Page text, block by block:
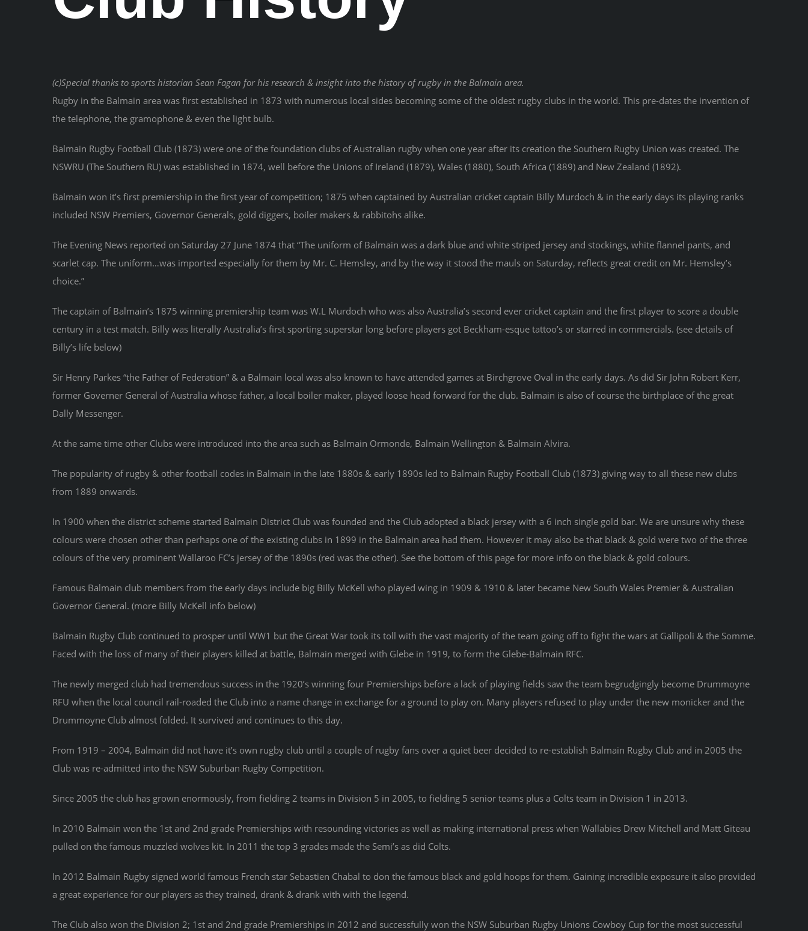
(c)Special thanks to sports historian Sean Fagan for his research & insight into the history of rugby in the Balmain area.
Rugby in the Balmain area was first established in 1873 with numerous local sides becoming some of the oldest rugby clubs in the world. This pre-dates the invention of
the telephone, the gramophone & even the light bulb.
Balmain Rugby Football Club (1873) were one of the foundation clubs of Australian rugby when one year after its creation the Southern Rugby Union was created. The
NSWRU (The Southern RU) was established in 1874, well before the Unions of Ireland (1879), Wales (1880), South Africa (1889) and New Zealand (1892).
Balmain won it’s first premiership in the first year of competition; 1875 when captained by Australian cricket captain Billy Murdoch & in the early days its playing ranks
included NSW Premiers, Governor Generals, gold diggers, boiler makers & rabbitohs alike.
The Evening News reported on Saturday 27 June 1874 that “The uniform of Balmain was a dark blue and white striped jersey and stockings, white flannel pants, and
scarlet cap. The uniform…was imported especially for them by Mr. C. Hemsley, and by the way it stood the mauls on Saturday, reflects great credit on Mr. Hemsley’s
choice.”
The captain of Balmain’s 1875 winning premiership team was W.L Murdoch who was also Australia’s second ever cricket captain and the first player to score a double
century in a test match. Billy was literally Australia’s first sporting superstar long before players got Beckham-esque tattoo’s or starred in commercials. (see details of
Billy’s life below)
Sir Henry Parkes “the Father of Federation” & a Balmain local was also known to have attended games at Birchgrove Oval in the early days. As did Sir John Robert Kerr,
former Governer General of Australia whose father, a local boiler maker, played loose head forward for the club. Balmain is also of course the birthplace of the great
Dally Messenger.
At the same time other Clubs were introduced into the area such as Balmain Ormonde, Balmain Wellington & Balmain Alvira.
The popularity of rugby & other football codes in Balmain in the late 1880s & early 1890s led to Balmain Rugby Football Club (1873) giving way to all these new clubs
from 1889 onwards.
In 1900 when the district scheme started Balmain District Club was founded and the Club adopted a black jersey with a 6 inch single gold bar. We are unsure why these
colours were chosen other than perhaps one of the existing clubs in 1899 in the Balmain area had them. However it may also be that black & gold were two of the three
colours of the very prominent Wallaroo FC’s jersey of the 1890s (red was the other). See the bottom of this page for more info on the black & gold colours.
Famous Balmain club members from the early days include big Billy McKell who played wing in 1909 & 1910 & later became New South Wales Premier & Australian
Governor General. (more Billy McKell info below)
Balmain Rugby Club continued to prosper until WW1 but the Great War took its toll with the vast majority of the team going off to fight the wars at Gallipoli & the Somme.
Faced with the loss of many of their players killed at battle, Balmain merged with Glebe in 1919, to form the Glebe-Balmain RFC.
The newly merged club had tremendous success in the 1920’s winning four Premierships before a lack of playing fields saw the team begrudgingly become Drummoyne
RFU when the local council rail-roaded the Club into a name change in exchange for a ground to play on. Many players refused to play under the new monicker and the
Drummoyne Club almost folded. It survived and continues to this day.
From 1919 – 2004, Balmain did not have it’s own rugby club until a couple of rugby fans over a quiet beer decided to re-establish Balmain Rugby Club and in 2005 the
Club was re-admitted into the NSW Suburban Rugby Competition.
Since 2005 the club has grown enormously, from fielding 2 teams in Division 5 in 2005, to fielding 5 senior teams plus a Colts team in Division 1 in 2013.
In 2010 Balmain won the 1st and 2nd grade Premierships with resounding victories as well as making international press when Wallabies Drew Mitchell and Matt Giteau
pulled on the famous muzzled wolves kit. In 2011 the top 3 grades made the Semi’s as did Colts.
In 2012 Balmain Rugby signed world famous French star Sebastien Chabal to don the famous black and gold hoops for them. Gaining incredible exposure it also provided
a great experience for our players as they trained, drank & drank with with the legend.
The Club also won the Division 2; 1st and 2nd grade Premierships in 2012 and successfully won the NSW Suburban Rugby Unions Cowboy Cup for the most successful